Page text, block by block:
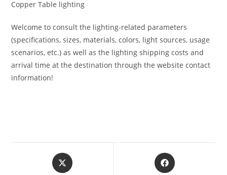
Copper Table lighting
Welcome to consult the lighting-related parameters
(specifications, sizes, materials, colors, light sources, usage
scenarios, etc.) as well as the lighting shipping costs and
arrival time at the destination through the website contact
information!